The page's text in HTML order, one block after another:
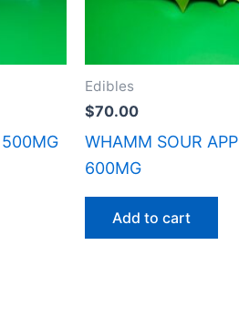
500MG
Edibles
$70.00
WHAMM SOUR
600MG
Add to cart